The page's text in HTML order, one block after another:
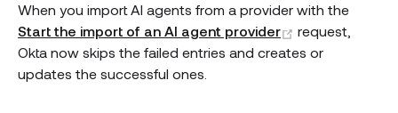
When you import AI agents from a provider with the
Start the import of an AI agent provider
(opens new
request,
Okta now skips the failed entries and creates or
updates the successful ones.